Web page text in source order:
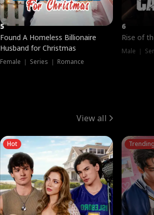
5
Found A Homeless Billionaire
Husband for Christmas
Female ｜ Series ｜ Romance
6
Rise of
Male ｜
View all
Hot